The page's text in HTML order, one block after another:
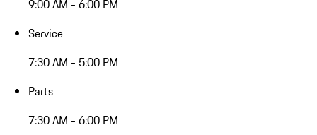
9:00 AM - 6:00 PM
Service
7:30 AM - 5:00 PM
Parts
7:30 AM - 6:00 PM